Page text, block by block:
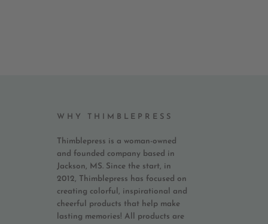
WHY THIMBLEPRESS
Thimblepress is a woman-owned
and founded company based in
Jackson, MS. Since the start, in
2012, Thimblepress has focused on
creating colorful, inspirational and
cheerful products that help make
lasting memories! All products are